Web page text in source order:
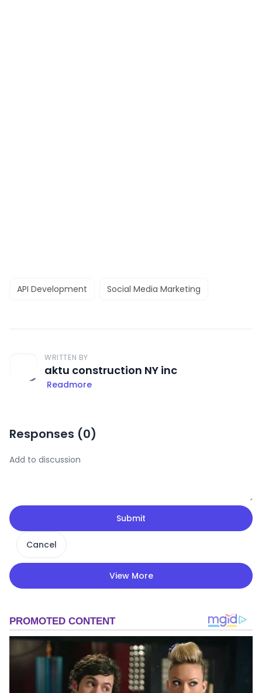
API Development Social Media Marketing
WRITTEN BY
aktu construction NY inc
Readmore
Responses (0)
Submit
Cancel
View More